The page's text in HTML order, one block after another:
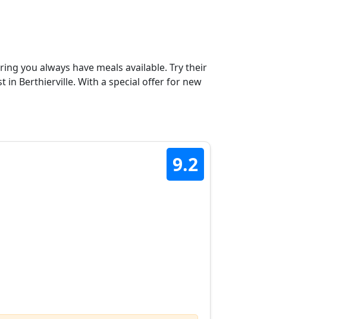
you always have meals available. Try their
in Berthierville. With a special offer for new
9.2